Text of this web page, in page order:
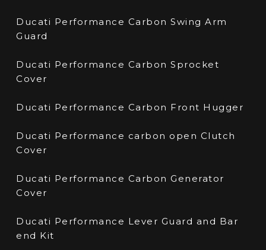
Ducati Performance Carbon Swing Arm
Guard
Ducati Performance Carbon Sprocket
Cover
Ducati Performance Carbon Front Hugger
Ducati Performance carbon open Clutch
Cover
Ducati Performance Carbon Generator
Cover
Ducati Performance Lever Guard and Bar
end Kit